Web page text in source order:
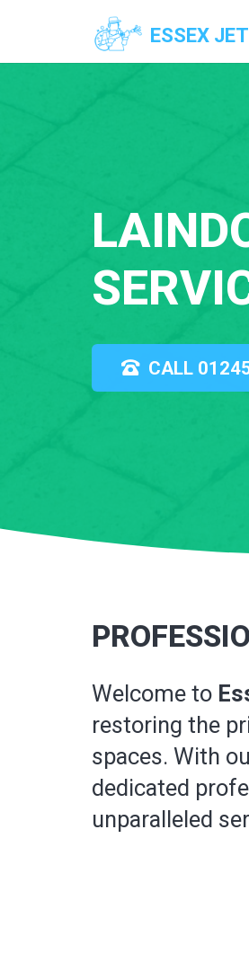
ESSEX
CALL
Welcome to
restoring the
spaces. With
dedicated
unparalleled